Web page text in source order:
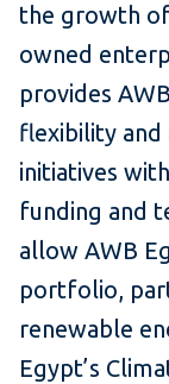
the growth
owned
provides
flexibility
initiatives
funding and
allow AWB
portfolio,
renewable
Egypt’s